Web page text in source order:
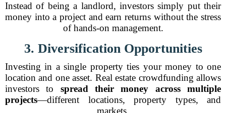
Instead of being a landlord, investors simply put their
money into a project and earn returns without the stress
of hands-on management.
3. Diversification Opportunities
Investing in a single property ties your money to one
location and one asset. Real estate crowdfunding allows
investors to spread their money across multiple
projects—different locations, property types, and
markets.